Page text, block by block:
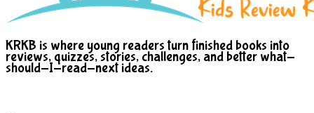
KRKB is where young readers turn finished books into
reviews, quizzes, stories, challenges, and better what-
should-I-read-next ideas.